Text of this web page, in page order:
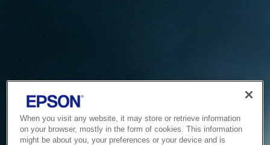
When you visit any website, it may store or retrieve information
on your browser, mostly in the form of cookies. This information
might be about you, your preferences or your device and is